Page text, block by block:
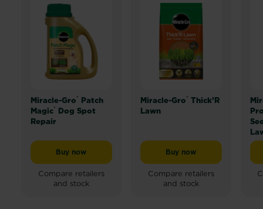
Miracle-Gro® Patch
Magic® Dog Spot
Repair
Buy nowMiracle-Gro® Patch Magic® Dog Spot Repair
Compare retailers
and stock
Miracle-Gro® Thick’R
Lawn
Buy nowMiracle-Gro® Thick’R
Compare retailers
and stock